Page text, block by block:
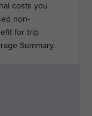
costs you
non-
for trip
Summary.